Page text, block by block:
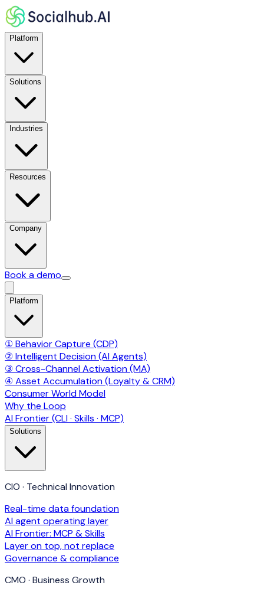
Platform
Solutions
Industries
Resources
Company
Book a demo
Platform
① Behavior Capture (CDP)
② Intelligent Decision (AI Agents)
③ Cross-Channel Activation (MA)
④ Asset Accumulation (Loyalty & CRM)
Consumer World Model
Why the Loop
AI Frontier (CLI · Skills · MCP)
Solutions
CIO · Technical Innovation
Real-time data foundation
AI agent operating layer
AI Frontier: MCP & Skills
Layer on top, not replace
Governance & compliance
CMO · Business Growth